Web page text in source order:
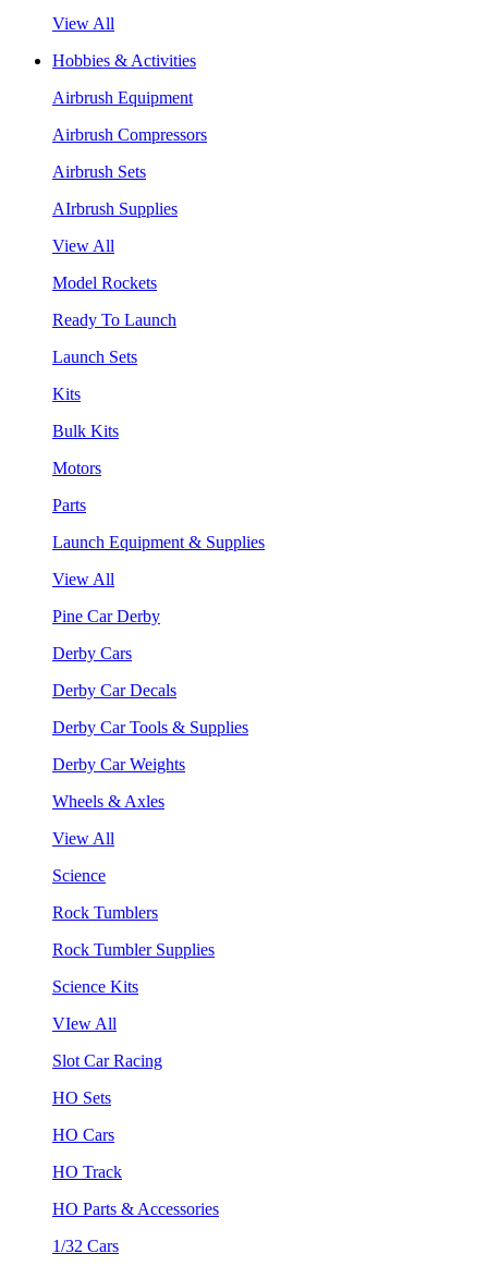
View All
Hobbies & Activities
Airbrush Equipment
Airbrush Compressors
Airbrush Sets
AIrbrush Supplies
View All
Model Rockets
Ready To Launch
Launch Sets
Kits
Bulk Kits
Motors
Parts
Launch Equipment & Supplies
View All
Pine Car Derby
Derby Cars
Derby Car Decals
Derby Car Tools & Supplies
Derby Car Weights
Wheels & Axles
View All
Science
Rock Tumblers
Rock Tumbler Supplies
Science Kits
VIew All
Slot Car Racing
HO Sets
HO Cars
HO Track
HO Parts & Accessories
1/32 Cars